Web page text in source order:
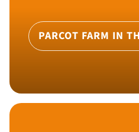
PARCOT FARM IN